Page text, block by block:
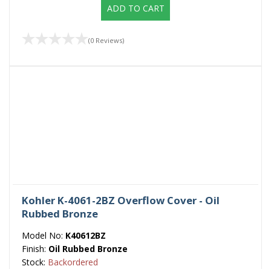
ADD TO CART
(0 Reviews)
Kohler K-4061-2BZ Overflow Cover - Oil
Rubbed Bronze
Model No: K40612BZ
Finish: Oil Rubbed Bronze
Stock: Backordered